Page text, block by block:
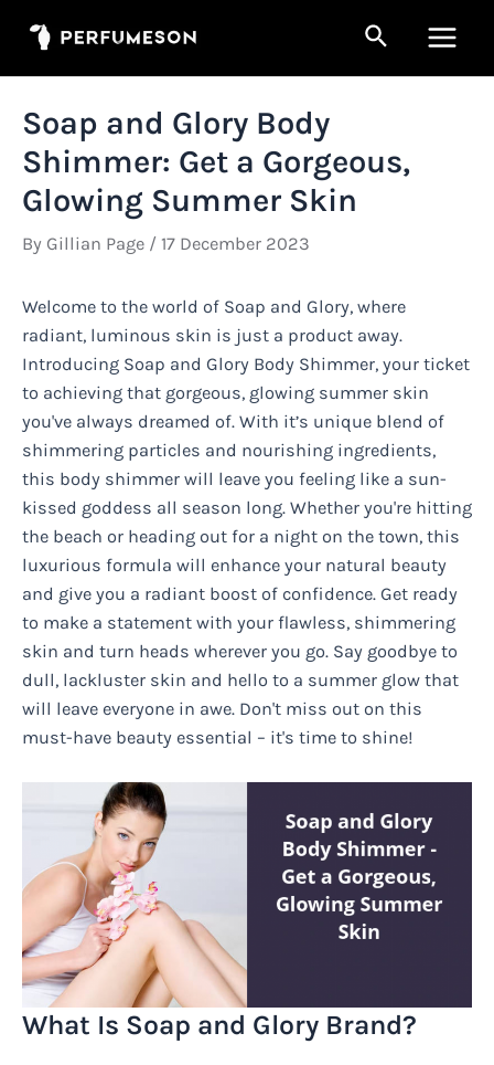
Search
Soap and Glory Body
Shimmer: Get a Gorgeous,
Glowing Summer Skin
By Gillian Page / 17 December 2023
Welcome to the world of Soap and Glory, where
radiant, luminous skin is just a product away.
Introducing Soap and Glory Body Shimmer, your ticket
to achieving that gorgeous, glowing summer skin
you've always dreamed of. With it’s unique blend of
shimmering particles and nourishing ingredients,
this body shimmer will leave you feeling like a sun-
kissed goddess all season long. Whether you're hitting
the beach or heading out for a night on the town, this
luxurious formula will enhance your natural beauty
and give you a radiant boost of confidence. Get ready
to make a statement with your flawless, shimmering
skin and turn heads wherever you go. Say goodbye to
dull, lackluster skin and hello to a summer glow that
will leave everyone in awe. Don't miss out on this
must-have beauty essential – it's time to shine!
What Is Soap and Glory Brand?